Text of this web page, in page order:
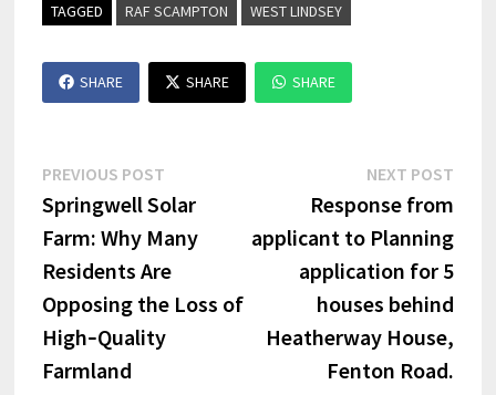
TAGGED RAF SCAMPTON WEST LINDSEY
SHARE SHARE SHARE
Post
navigation
PREVIOUS POSTPrevious
post:
Springwell Solar
Farm: Why Many
Residents Are
Opposing the Loss of
High‑Quality
Farmland
NEXT POST
Response from
applicant to Planning
application for 5
houses behind
Heatherway House,
Fenton Road.